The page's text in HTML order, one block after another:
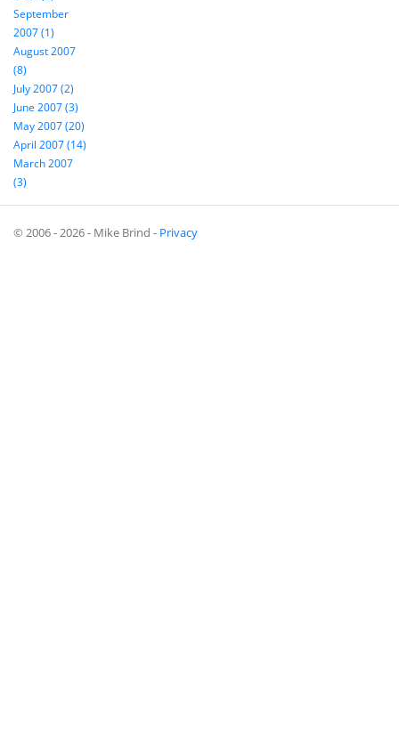
September
2007 (1)
August 2007
(8)
July 2007 (2)
June 2007 (3)
May 2007 (20)
April 2007 (14)
March 2007
(3)
© 2006 - 2026 - Mike Brind - Privacy